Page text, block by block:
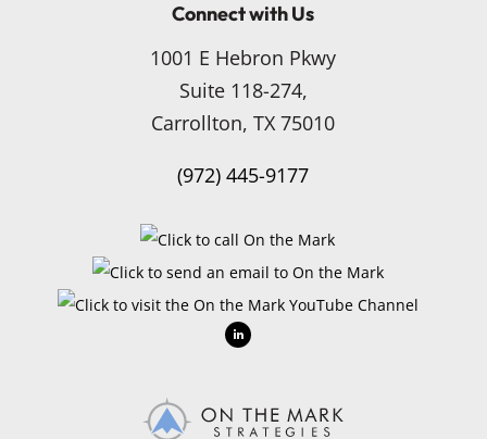
Connect with Us
1001 E Hebron Pkwy
Suite 118-274,
Carrollton, TX 75010
(972) 445-9177